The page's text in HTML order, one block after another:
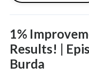
1%
Results! |
Burda